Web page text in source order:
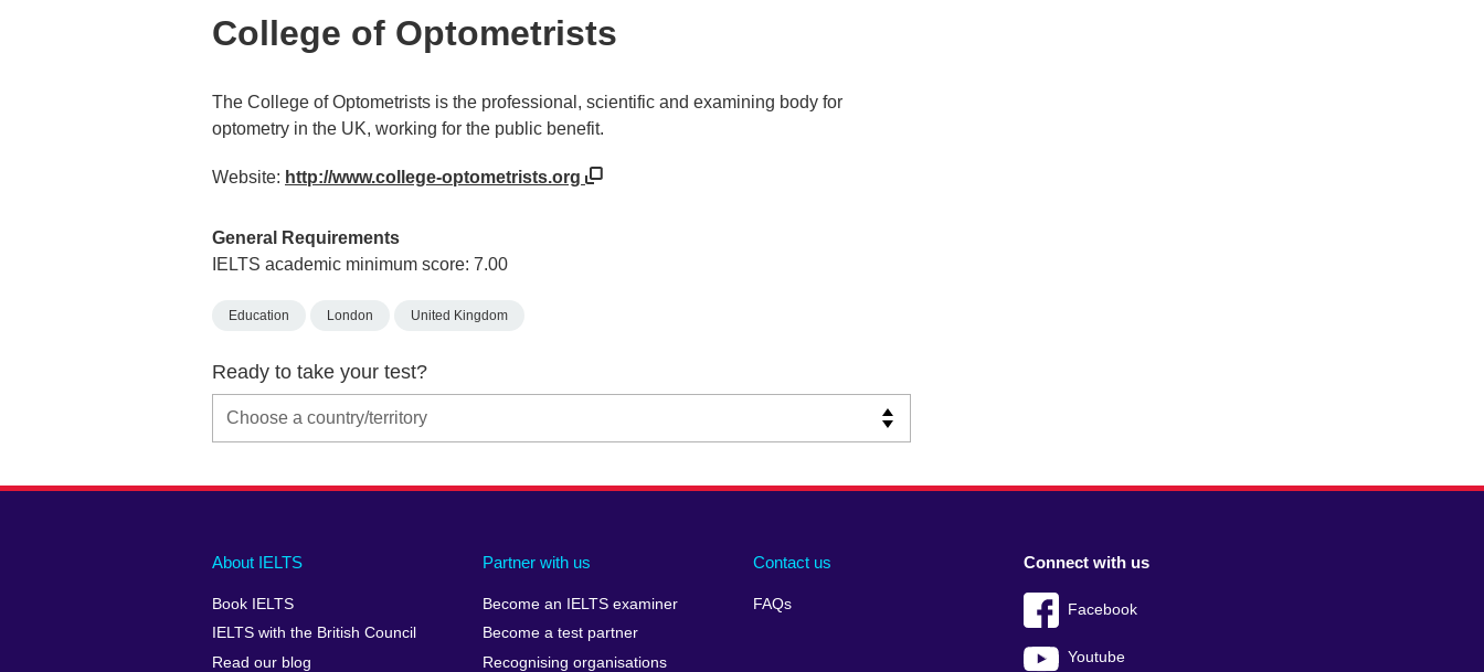
College of Optometrists
The College of Optometrists is the professional, scientific and examining body for
optometry in the UK, working for the public benefit.
Website: http://www.college-optometrists.org
General Requirements
IELTS academic minimum score: 7.00
Education London United Kingdom
Ready to take your test?
Main
footer
About IELTS
Book IELTS
IELTS with the British Council
Read our blog
Partner with us
Become an IELTS examiner
Become a test partner
Recognising organisations
Contact us
FAQs
Social
menu
Connect with us
Facebook
Youtube
Auxiliary